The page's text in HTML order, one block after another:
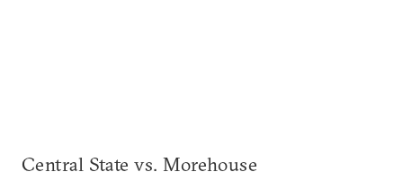
Central State vs. Morehouse